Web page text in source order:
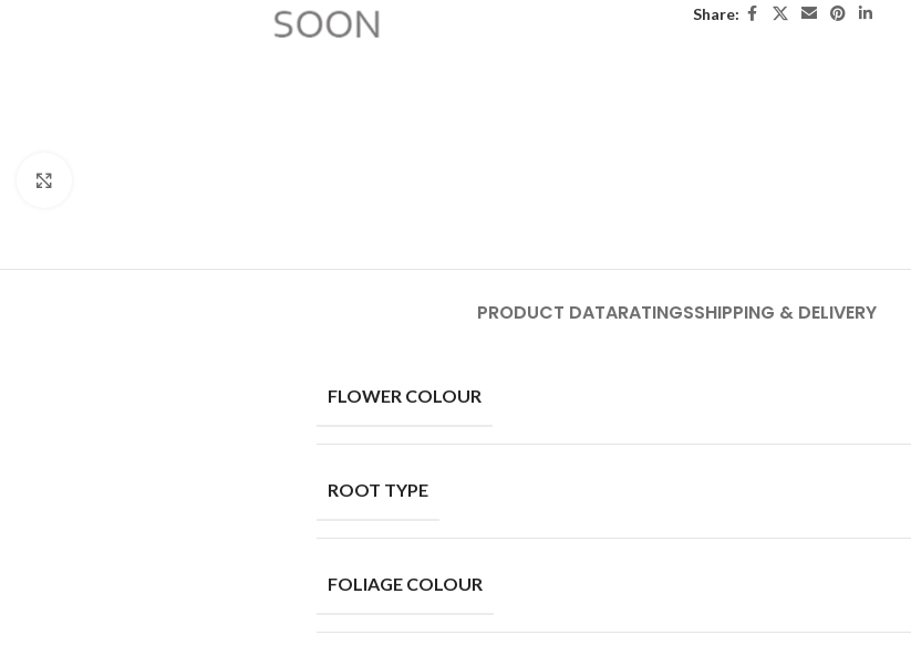
Share:
PRODUCT DATARATINGSSHIPPING & DELIVERY
FLOWER COLOUR
ROOT TYPE
FOLIAGE COLOUR